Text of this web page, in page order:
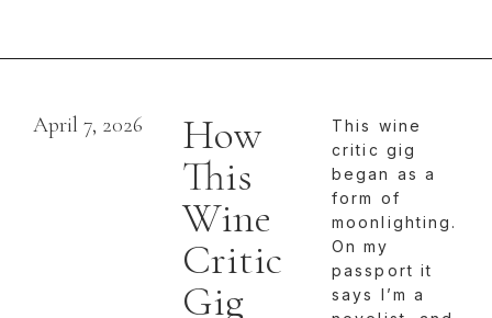
April 7, 2026
How
This
Wine
Critic
Gig
This wine
critic gig
began as a
form of
moonlighting.
On my
passport it
says I’m a